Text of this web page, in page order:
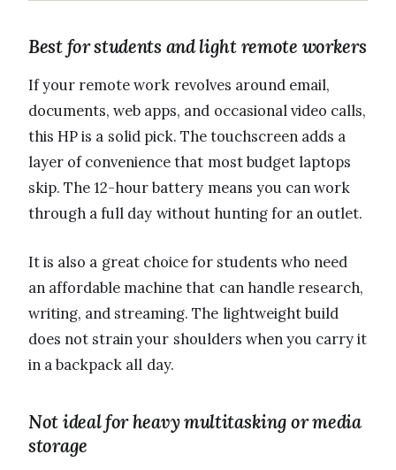
Best for students and light remote workers
If your remote work revolves around email,
documents, web apps, and occasional video calls,
this HP is a solid pick. The touchscreen adds a
layer of convenience that most budget laptops
skip. The 12-hour battery means you can work
through a full day without hunting for an outlet.
It is also a great choice for students who need
an affordable machine that can handle research,
writing, and streaming. The lightweight build
does not strain your shoulders when you carry it
in a backpack all day.
Not ideal for heavy multitasking or media
storage